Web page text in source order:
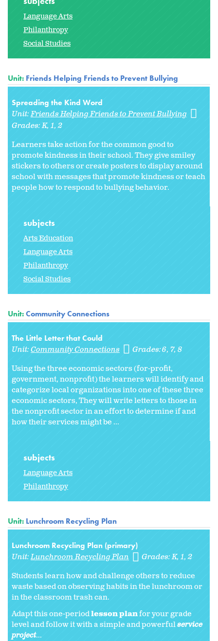
Language Arts
Philanthropy
Social Studies
Unit: Friends Helping Friends to Prevent Bullying
Spreading the Kind Word
Unit:Friends Helping Friends to Prevent Bullying
Grades:K 1 2
Learners take action for the common good to
promote kindness in their school. They give smiley
stickers to others or create posters to display around
school with messages that promote kindness or teach
people how to respond to bullying behavior.
subjects
Arts Education
Language Arts
Philanthropy
Social Studies
Unit:Community Connections
The Little Letter that Could
Unit:Community Connections Grades:6 7 8
Using the three economic sectors (for-profit,
government, nonprofit) the learners will identify and
categorize local organizations into one of these three
economic sectors, They will write letters to those in
the nonprofit sector in an effort to determine if and
how their services might be ...
subjects
Language Arts
Philanthropy
Unit: Lunchroom Recycling Plan
Lunchroom Recycling Plan (primary)
Unit:Lunchroom Recycling Plan Grades:K 1 2
Students learn how and challenge others to reduce
waste based on observing habits in the lunchroom or
in the classroom trash can.
Adapt this one-periodlesson planfor your grade
level and follow it with a simple and powerfulservice
project...